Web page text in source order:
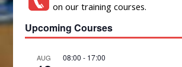
on our training courses.
Upcoming Courses
AUG 08:00 - 17:00